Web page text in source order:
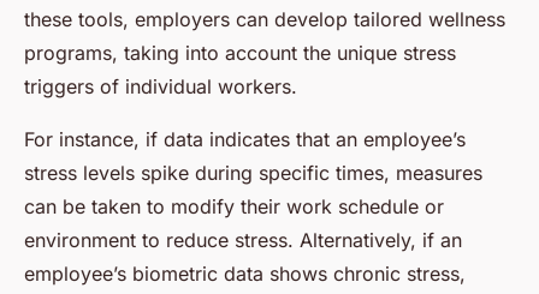
these tools, employers can develop tailored wellness
programs, taking into account the unique stress
triggers of individual workers.
For instance, if data indicates that an employee’s
stress levels spike during specific times, measures
can be taken to modify their work schedule or
environment to reduce stress. Alternatively, if an
employee’s biometric data shows chronic stress,